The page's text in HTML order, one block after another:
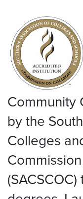
Community
by the
Colleges